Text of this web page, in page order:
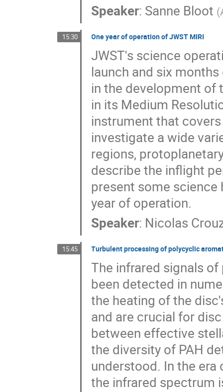
Speaker: Sanne Bloot (
15:30 One year of operation of JWST MIRI
JWST's science
launch and six
in the development of
in its Medium
instrument that
investigate a wide
regions,
describe the inflight
present some
year of operation.
Speaker: Nicolas
15:45 Turbulent processing of polycyclic
The infrared signals
been detected in
the heating of the
and are crucial for
between effective
the diversity of PAH
understood. In the era
the infrared spectrum